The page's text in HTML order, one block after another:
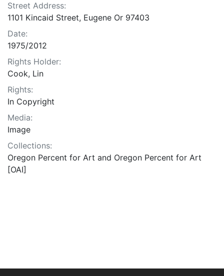
Street Address:
1101 Kincaid Street, Eugene Or 97403
Date:
1975/2012
Rights Holder:
Cook, Lin
Rights:
In Copyright
Media:
Image
Collections:
Oregon Percent for Art and Oregon Percent for Art
[OAI]